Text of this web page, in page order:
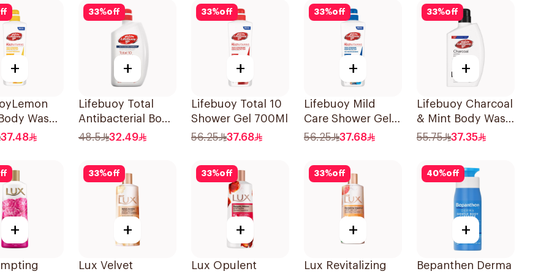
+
Wash
37.48
33%off
+
Lifebuoy Total
Antibacterial Body
Wash 500ml
48.5 32.49
33%off
+
Lifebuoy Total 10
Shower Gel 700Ml
56.25
37.68
33%off
+
Lifebuoy Mild
Care Shower Gel
700ml
56.25 37.68
33%off
+
Lifebuoy Charcoal
& Mint Body Wash
500Ml
55.75 37.35
+
33%off
+
Lux Velvet
33%off
+
Lux Opulent
33%off
+
Lux Revitalizing
40%off
+
Bepanthen Derma